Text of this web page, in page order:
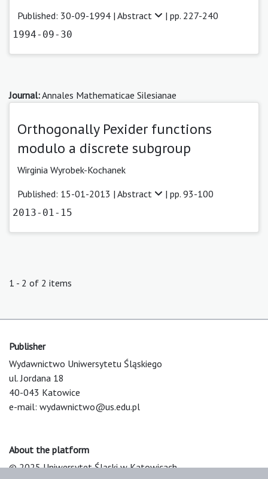
Published: 30-09-1994 | Abstract | pp. 227-240
1994-09-30
Journal:Annales Mathematicae Silesianae
Orthogonally Pexider functions
modulo a discrete subgroup
Wirginia Wyrobek-Kochanek
Published: 15-01-2013 | Abstract | pp. 93-100
2013-01-15
1 - 2 of 2 items
Publisher
Wydawnictwo Uniwersytetu Śląskiego
ul. Jordana 18
40-043 Katowice
e-mail: wydawnictwo@us.edu.pl
About the platform
© 2025 Uniwersytet Śląski w Katowicach